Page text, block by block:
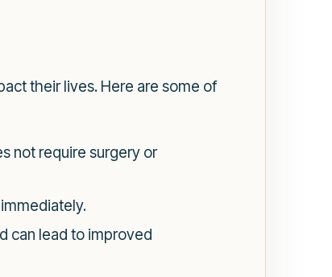
their lives. Here are some of
not require surgery or
can lead to improved